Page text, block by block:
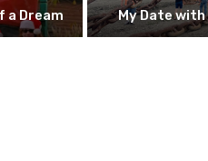
a Dream My Date with